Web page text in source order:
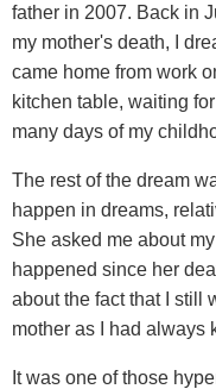
father in 2007. Back in
my mother's death, I
came home from work
kitchen table, waiting
many days of my
The rest of the dream
happen in dreams,
She asked me about
happened since her
about the fact that I still
mother as I had always
It was one of those